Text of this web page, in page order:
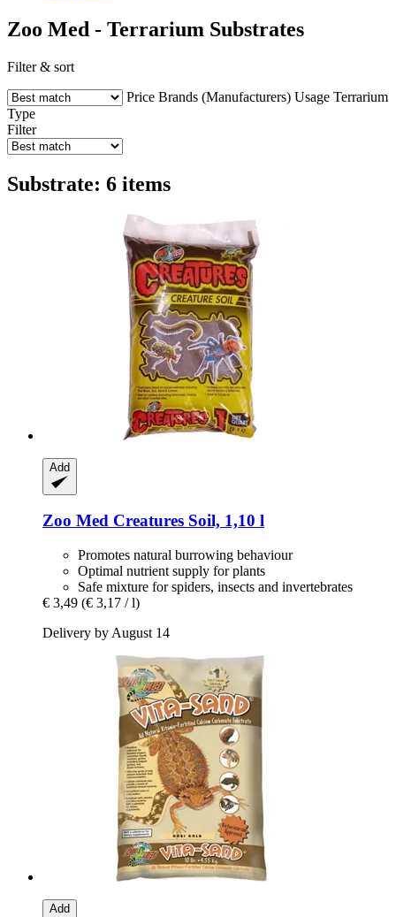
Zoo Med - Terrarium Substrates
Filter & sort
Price Brands (Manufacturers) Usage Terrarium
Type
Filter
Substrate: 6 items
Add
Zoo Med Creatures Soil, 1,10 l
Promotes natural burrowing behaviour
Optimal nutrient supply for plants
Safe mixture for spiders, insects and invertebrates
€ 3,49 (€ 3,17 / l)
Delivery by August 14
Add